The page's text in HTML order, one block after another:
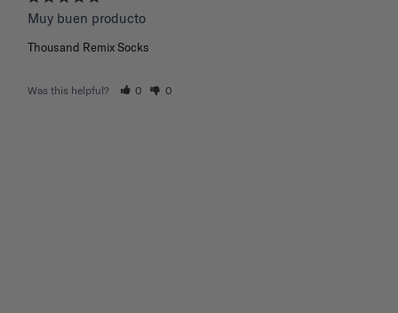
Muy buen producto
Thousand Remix Socks
Was this helpful? 0 0